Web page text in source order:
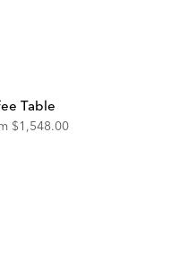
Table
Discounted
$1,548.00